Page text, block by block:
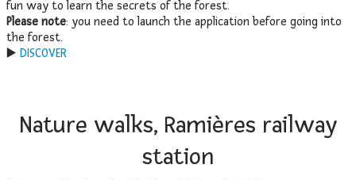
fun way to learn the secrets of the forest.
Please note: you need to launch the application before going into
the forest.
▶️ DISCOVER
Nature walks, Ramières railway
station